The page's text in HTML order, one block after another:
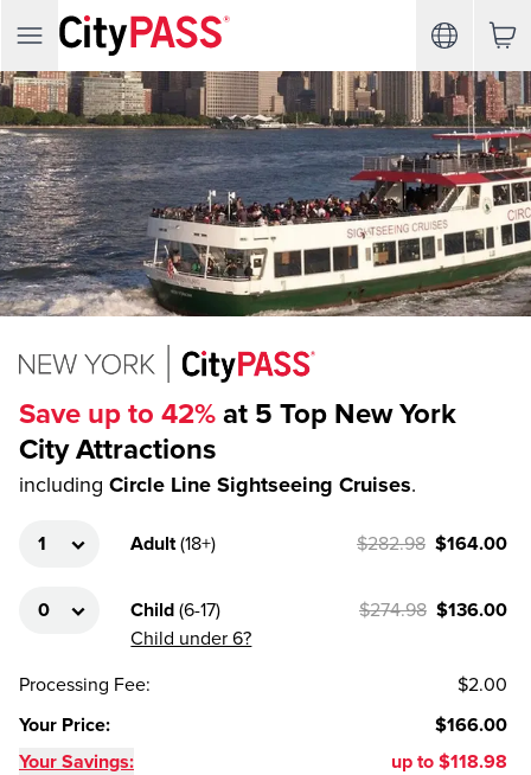
Save up to 42% at 5 Top New York
City Attractions
including Circle Line Sightseeing Cruises.
Adult (18+) $282.98 $164.00
Child (6-17)
Child under 6?
$274.98 $136.00
Processing Fee:
$2.00
Your Price:
$166.00
Your Savings:
up to $118.98